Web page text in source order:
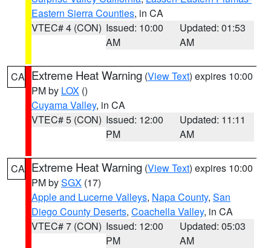
Eastern Sierra Counties, in CA
VTEC# 4 (CON) Issued: 10:00
AM
Updated: 01:53
AM
CA Extreme Heat Warning (View Text) expires 10:00
PM by LOX ()
Cuyama Valley, in CA
VTEC# 5 (CON) Issued: 12:00
PM
Updated: 11:11
AM
CA Extreme Heat Warning (View Text) expires 10:00
PM bySGX (17)
Apple and Lucerne Valleys, Napa County, San
Diego County Deserts, Coachella Valley, in CA
VTEC# 7 (CON) Issued: 12:00
PM
Updated: 05:03
AM